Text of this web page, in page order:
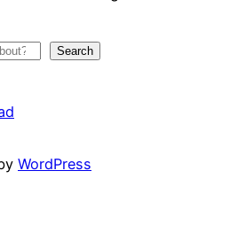
Search
WordPress